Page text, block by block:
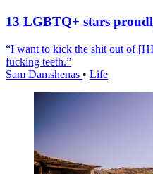
13 LGBTQ+ stars
“I want to kick the shit out of
fucking teeth.”
Sam Damshenas • Life